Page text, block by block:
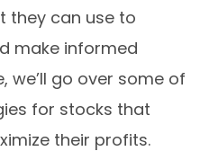
they can use to
make informed
we’ll go over some of
for stocks that
their profits.